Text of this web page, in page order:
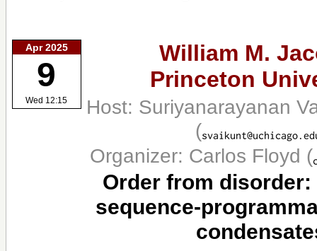
Apr 2025
9
Wed 12:15
William M.
Princeton
Host: Suriyanarayanan
(
Organizer: Carlos Floyd (
Order from
sequence-